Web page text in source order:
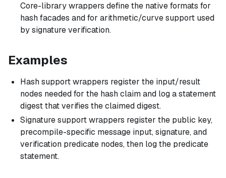
Core-library wrappers define the native formats for
hash facades and for arithmetic/curve support used
by signature verification.
Examples
Hash support wrappers register the input/result
nodes needed for the hash claim and log a statement
digest that verifies the claimed digest.
Signature support wrappers register the public key,
precompile-specific message input, signature, and
verification predicate nodes, then log the predicate
statement.